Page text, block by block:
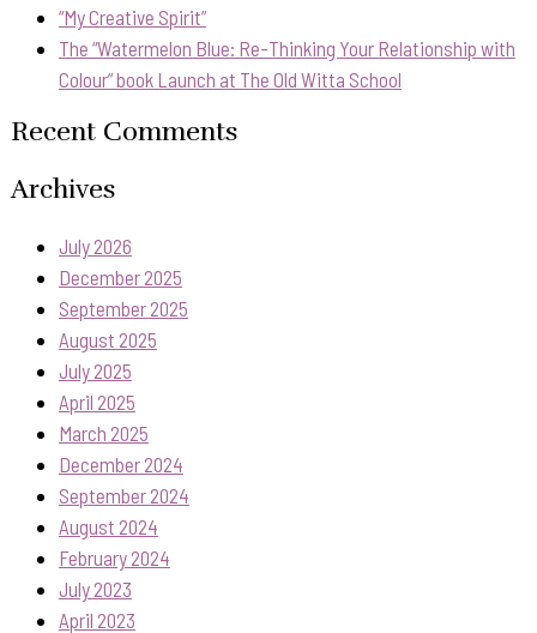
“My Creative Spirit”
The “Watermelon Blue: Re-Thinking Your Relationship with
Colour” book Launch at The Old Witta School
Recent Comments
Archives
July 2026
December 2025
September 2025
August 2025
July 2025
April 2025
March 2025
December 2024
September 2024
August 2024
February 2024
July 2023
April 2023